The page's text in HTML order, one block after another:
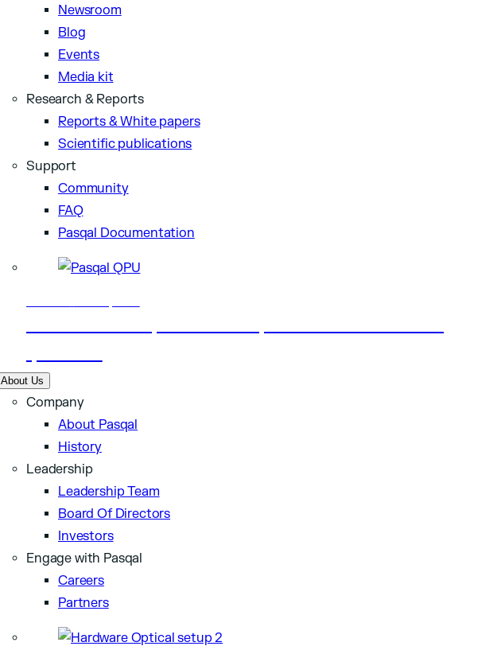
Newsroom
Blog
Events
Media kit
Research & Reports
Reports & White papers
Scientific publications
Support
Community
FAQ
Pasqal Documentation
About Us
Company
About Pasqal
History
Leadership
Leadership Team
Board Of Directors
Investors
Engage with Pasqal
Careers
Partners